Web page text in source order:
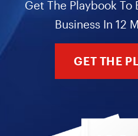
Get The Playbook To
Business In 12
GET THE